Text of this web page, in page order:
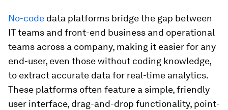
No-code data platforms bridge the gap between
IT teams and front-end business and operational
teams across a company, making it easier for any
end-user, even those without coding knowledge,
to extract accurate data for real-time analytics.
These platforms often feature a simple, friendly
user interface, drag-and-drop functionality, point-